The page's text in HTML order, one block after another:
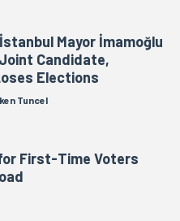
Mayor İmamoğlu
Candidate,
Elections
Tuncel
First-Time Voters